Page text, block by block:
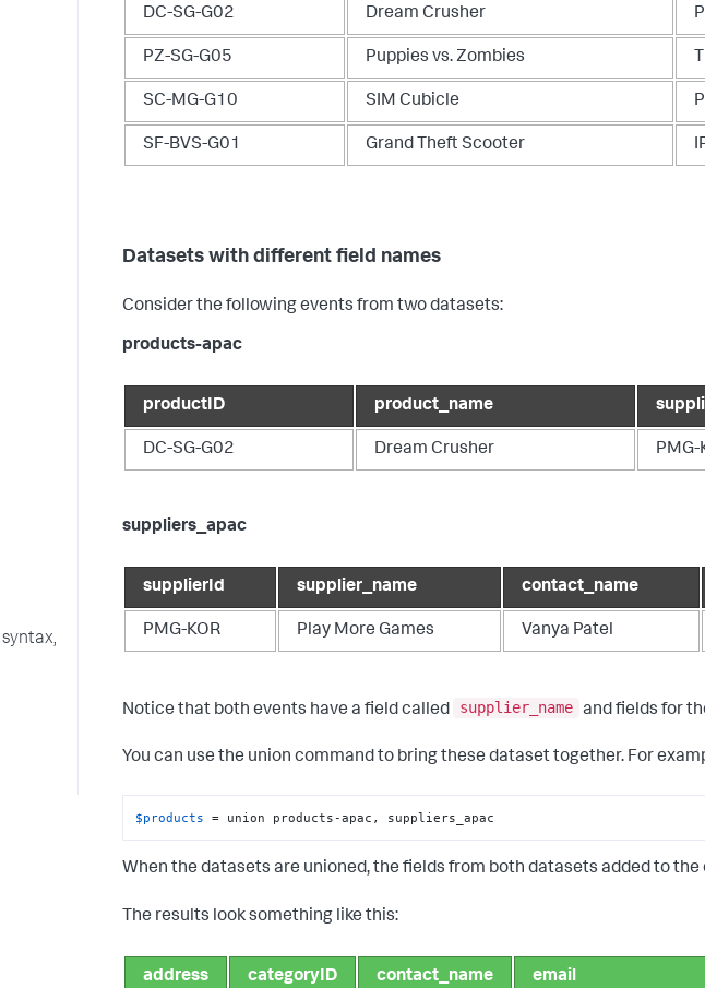
DC-SG-G02 Dream Crusher
PZ-SG-G05 Puppies vs. Zombies
SC-MG-G10 SIM Cubicle
SF-BVS-G01 Grand Theft Scooter
Datasets with different field names
Consider the following events from two datasets:
products-apac
productID product_name
DC-SG-G02 Dream Crusher PMG-
suppliers_apac
supplierId supplier_name contact_name
PMG-KOR Play More Games Vanya Patel
Notice that both events have a field called supplier_name and fields for
You can use the union command to bring these dataset together. For
$products = union products-apac, suppliers_apac
When the datasets are unioned, the fields from both datasets added to
The results look something like this:
address categoryID contact_name email